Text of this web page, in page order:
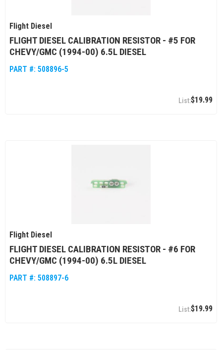
Flight Diesel
FLIGHT DIESEL CALIBRATION RESISTOR - #5 FOR
CHEVY/GMC (1994-00) 6.5L DIESEL
PART #: 508896-5
$19.99
Flight Diesel
FLIGHT DIESEL CALIBRATION RESISTOR - #6 FOR
CHEVY/GMC (1994-00) 6.5L DIESEL
PART #: 508897-6
$19.99